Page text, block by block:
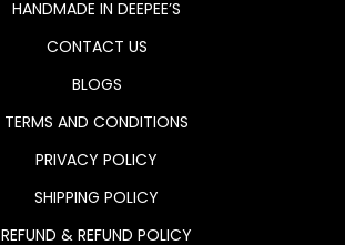
HANDMADE IN DEEPEE’S
CONTACT US
BLOGS
TERMS AND CONDITIONS
PRIVACY POLICY
SHIPPING POLICY
REFUND & REFUND POLICY